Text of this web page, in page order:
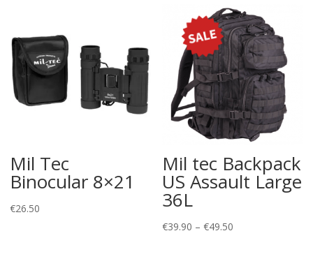
Mil Tec
Binocular 8×21
€26.50
Mil tec Backpack
US Assault Large
36L
€39.90 – €49.50